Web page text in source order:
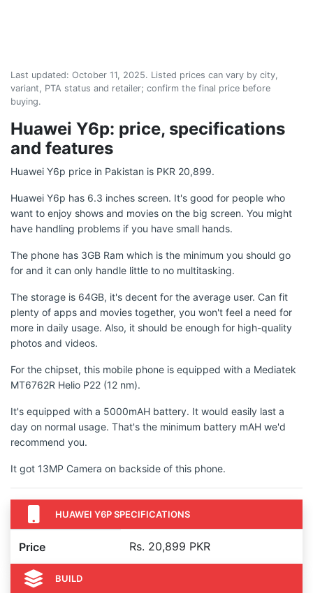
Last updated: October 11, 2025. Listed prices can vary by city,
variant, PTA status and retailer; confirm the final price before
buying.
Huawei Y6p: price, specifications
and features
Huawei Y6p price in Pakistan is PKR 20,899.
Huawei Y6p has 6.3 inches screen. It's good for people who
want to enjoy shows and movies on the big screen. You might
have handling problems if you have small hands.
The phone has 3GB Ram which is the minimum you should go
for and it can only handle little to no multitasking.
The storage is 64GB, it's decent for the average user. Can fit
plenty of apps and movies together, you won't feel a need for
more in daily usage. Also, it should be enough for high-quality
photos and videos.
For the chipset, this mobile phone is equipped with a Mediatek
MT6762R Helio P22 (12 nm).
It's equipped with a 5000mAH battery. It would easily last a
day on normal usage. That's the minimum battery mAH we'd
recommend you.
It got 13MP Camera on backside of this phone.
HUAWEI Y6P SPECIFICATIONS
Price Rs. 20,899 PKR
BUILD